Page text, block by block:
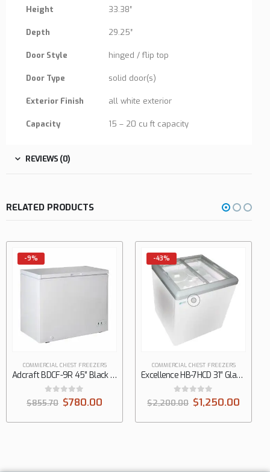
Height 33.38″
Depth 29.25″
Door Style hinged / flip top
Door Type solid door(s)
Exterior Finish all white exterior
Capacity 15 – 20 cu ft capacity
REVIEWS (0)
RELATED PRODUCTS
-43%
COMMERCIAL CHEST FREEZERS
Excellence HB-7HCD 31″ Glass Door Dual Temp Chest Refrigerator/Freezer, 7.4 cu. ft.
0out of 5
2,200.00 $1,250.00
-34%
COMMERCIAL CHEST FREEZERS
0